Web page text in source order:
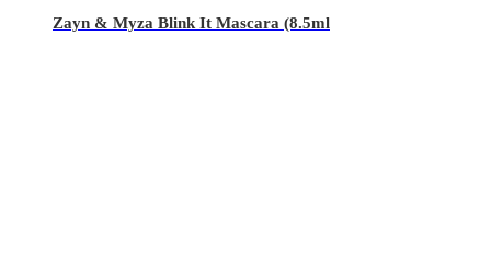
Zayn & Myza Blink It Mascara (8.5ml